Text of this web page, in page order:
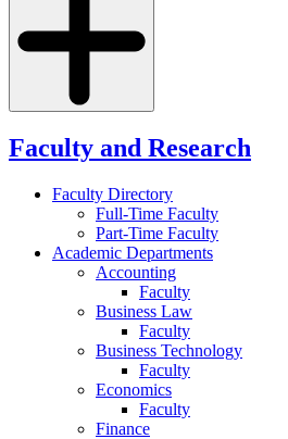
Faculty and Research
Faculty Directory
Full-Time Faculty
Part-Time Faculty
Academic Departments
Accounting
Faculty
Business Law
Faculty
Business Technology
Faculty
Economics
Faculty
Finance